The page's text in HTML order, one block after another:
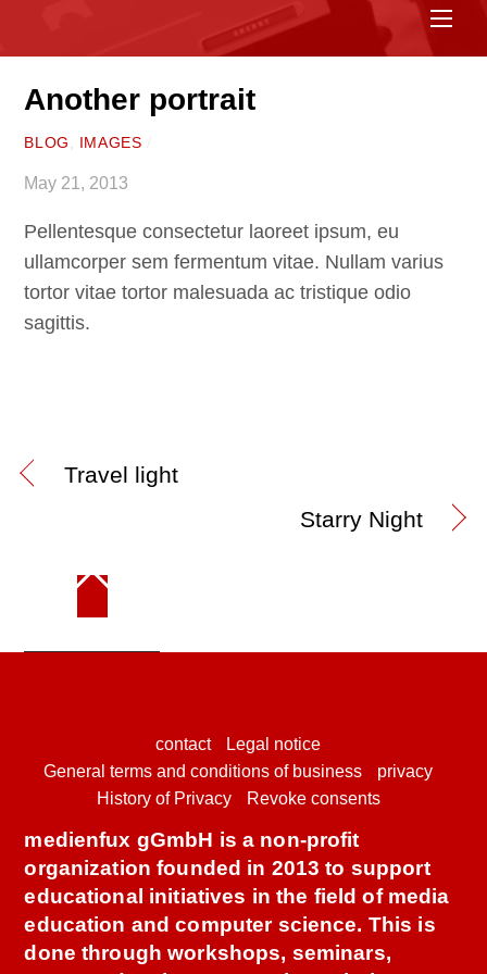
Another portrait
BLOG, IMAGES
May 21, 2013
Pellentesque consectetur laoreet ipsum, eu
ullamcorper sem fermentum vitae. Nullam varius
tortor vitae tortor malesuada ac tristique odio
sagittis.
Travel light
Starry Night
contact
Legal notice
General terms and conditions of business
privacy
History of Privacy
Revoke consents
medienfux gGmbH is a non-profit
organization founded in 2013 to support
educational initiatives in the field of media
education and computer science. This is
done through workshops, seminars,